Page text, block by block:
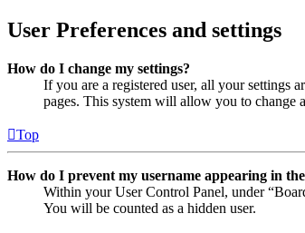
User Preferences and settings
How do I change my settings?
If you are a registered user, all your settings
pages. This system will allow you to change
Top
How do I prevent my username appearing in
Within your User Control Panel, under
You will be counted as a hidden user.